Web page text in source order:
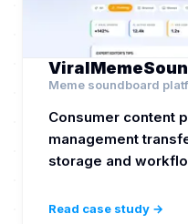
Meme soundboard
Consumer content
management
storage and
Read case study →